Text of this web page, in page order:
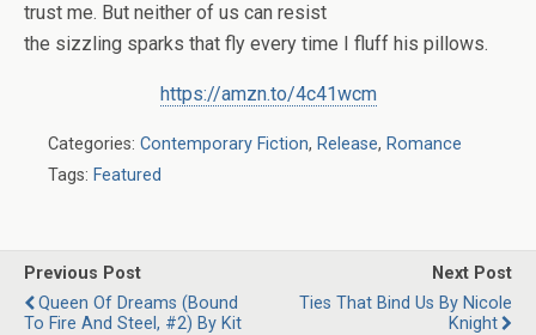
trust me. But neither of us can resist
the sizzling sparks that fly every time I fluff his pillows.
https://amzn.to/4c41wcm
Categories: Contemporary Fiction, Release, Romance
Tags: Featured
Previous Post
Queen Of Dreams (Bound
To Fire And Steel, #2) By Kit
Next Post
Ties That Bind Us By Nicole
Knight